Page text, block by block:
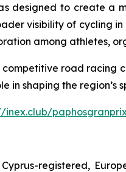
designed to create a
visibility of cycling
among athletes,
road racing
in shaping the
inex.club/
registered,